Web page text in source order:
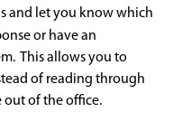
and let you know which
or have an
This allows you to
of reading through
out of the office.